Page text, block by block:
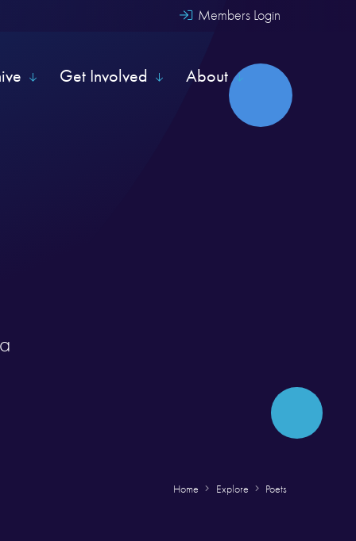
Members Login
Get Involved About
Home Explore Poets